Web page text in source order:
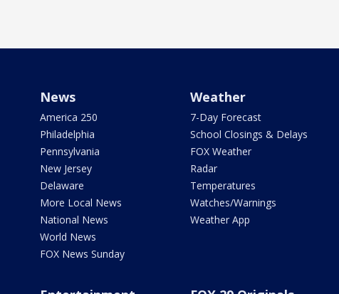
News
America 250
Philadelphia
Pennsylvania
New Jersey
Delaware
More Local News
National News
World News
FOX News Sunday
Weather
7-Day Forecast
School Closings & Delays
FOX Weather
Radar
Temperatures
Watches/Warnings
Weather App